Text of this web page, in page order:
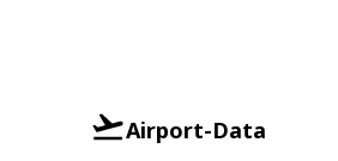
Airport-Data